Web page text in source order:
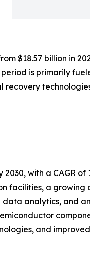
$18.57 billion in
is primarily
with a CAGR of
facilities, a
analytics, and
and